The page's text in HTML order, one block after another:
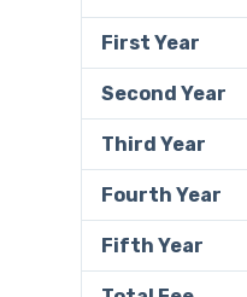
First Year
Second Year
Third Year
Fourth Year
Fifth Year